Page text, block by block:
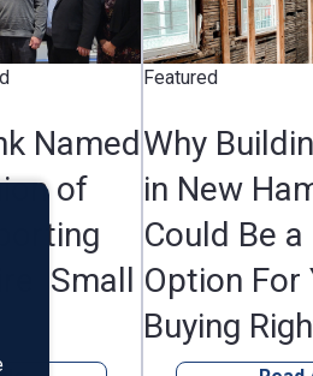
Why Building a
in New
Could Be a
Option For You
Buying Right Now